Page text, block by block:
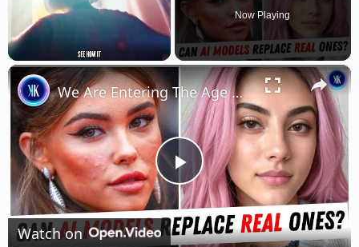
Unmute
Now Playing
×
Play
Video
We Are Entering The Age Of Artificial Intelligence Influencers
Watch on